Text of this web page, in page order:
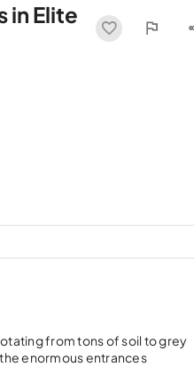
in Elite
from tons of soil to grey
enormous entrances